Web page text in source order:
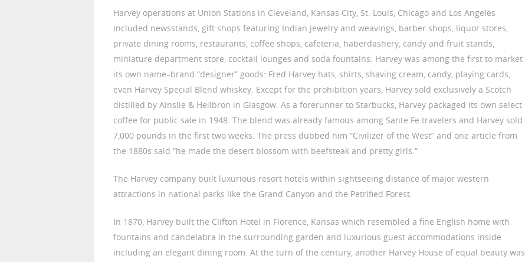
Harvey operations at Union Stations in Cleveland, Kansas City, St. Louis, Chicago and Los Angeles
included newsstands, gift shops featuring Indian jewelry and weavings, barber shops, liquor stores,
private dining rooms, restaurants, coffee shops, cafeteria, haberdashery, candy and fruit stands,
miniature department store, cocktail lounges and soda fountains. Harvey was among the first to market
its own name–brand “designer” goods: Fred Harvey hats, shirts, shaving cream, candy, playing cards,
even Harvey Special Blend whiskey. Except for the prohibition years, Harvey sold exclusively a Scotch
distilled by Ainslie & Heilbron in Glasgow. As a forerunner to Starbucks, Harvey packaged its own select
coffee for public sale in 1948. The blend was already famous among Sante Fe travelers and Harvey sold
7,000 pounds in the first two weeks. The press dubbed him “Civilizer of the West” and one article from
the 1880s said “he made the desert blossom with beefsteak and pretty girls.”
The Harvey company built luxurious resort hotels within sightseeing distance of major western
attractions in national parks like the Grand Canyon and the Petrified Forest.
In 1870, Harvey built the Clifton Hotel in Florence, Kansas which resembled a fine English home with
fountains and candelabra in the surrounding garden and luxurious guest accommodations inside
including an elegant dining room. At the turn of the century, another Harvey House of equal beauty was